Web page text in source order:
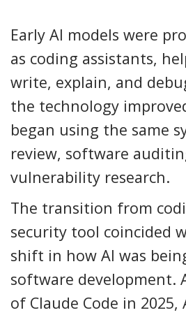
Early AI models were
as coding assistants,
write, explain, and
the technology
began using the same
review, software
vulnerability research.
The transition from
security tool coincided
shift in how AI was
software development.
of Claude Code in